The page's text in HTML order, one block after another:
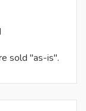
sold "as-is".